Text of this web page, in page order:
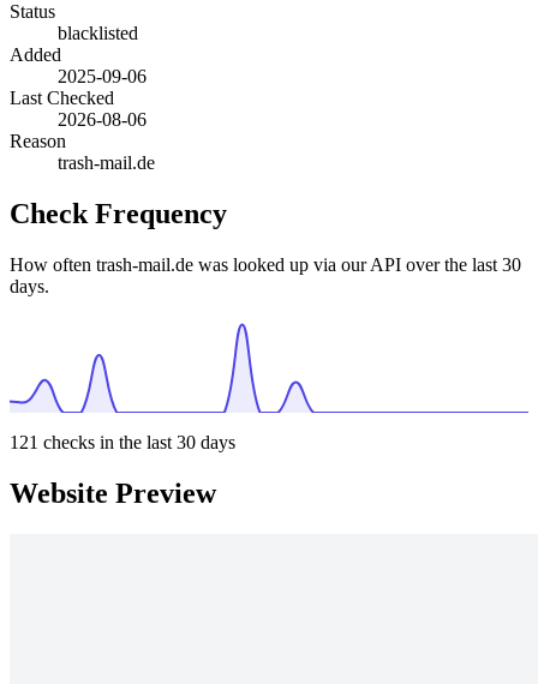
Status
blacklisted
Added
2025-09-06
Last Checked
2026-08-06
Reason
trash-mail.de
Check Frequency
How often trash-mail.de was looked up via our API over the last 30
days.
121 checks in the last 30 days
Website Preview